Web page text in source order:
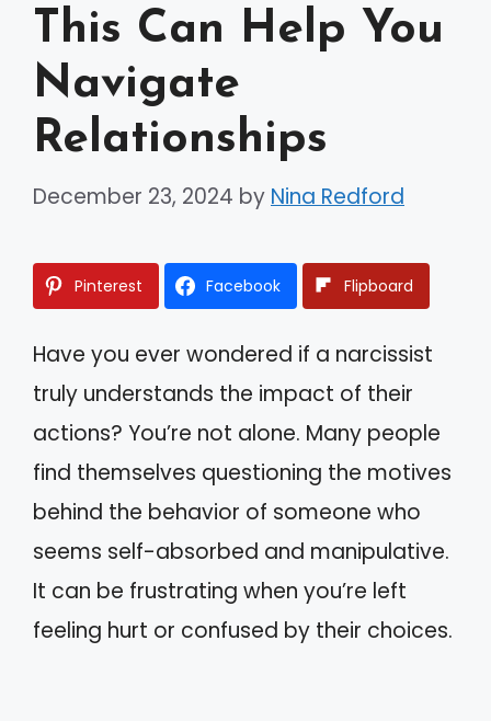
This Can Help You
Navigate
Relationships
December 23, 2024 by Nina Redford
Pinterest Facebook Flipboard
Have you ever wondered if a narcissist
truly understands the impact of their
actions? You’re not alone. Many people
find themselves questioning the motives
behind the behavior of someone who
seems self-absorbed and manipulative.
It can be frustrating when you’re left
feeling hurt or confused by their choices.